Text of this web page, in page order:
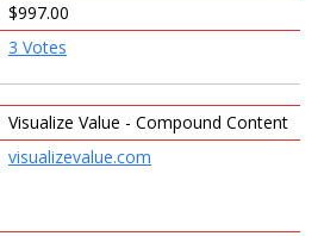
$997.00
3 Votes
Visualize Value - Compound Content
visualizevalue.com